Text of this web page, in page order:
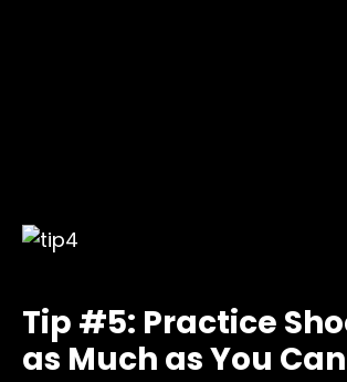
Tip #5: Practice
as Much as You Can